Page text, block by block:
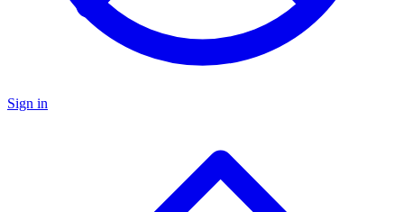
Sign in